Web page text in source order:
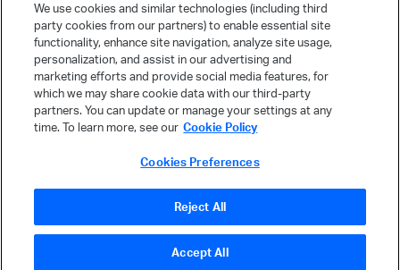
We use cookies and similar technologies (including third
party cookies from our partners) to enable essential site
functionality, enhance site navigation, analyze site usage,
personalization, and assist in our advertising and
marketing efforts and provide social media features, for
which we may share cookie data with our third-party
partners. You can update or manage your settings at any
time. To learn more, see our Cookie Policy
Cookies Preferences
Reject All
Accept All